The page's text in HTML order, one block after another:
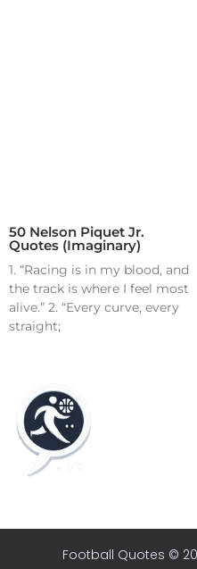
50 Nelson Piquet Jr.
Quotes (Imaginary)
1. “Racing is in my blood, and
the track is where I feel most
alive.” 2. “Every curve, every
straight;
Football Quotes ©